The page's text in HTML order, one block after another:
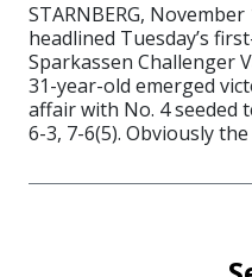
STARNBERG,
headlined Tuesday’s
Sparkassen Challenger
31-year-old emerged
affair with No. 4 seeded
6-3, 7-6(5). Obviously